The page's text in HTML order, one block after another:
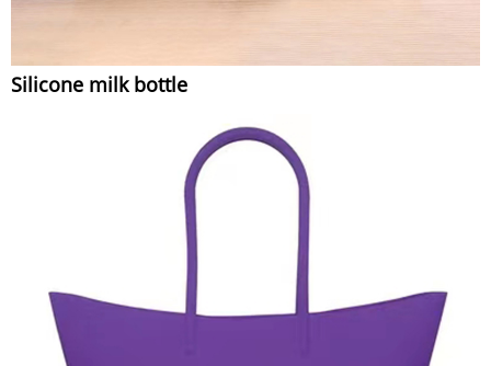
Silicone milk bottle